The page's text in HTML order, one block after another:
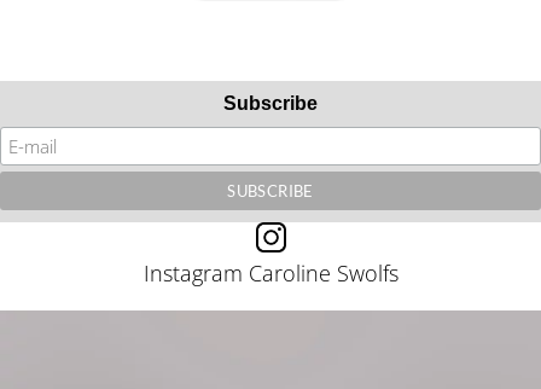
Subscribe
Instagram Caroline Swolfs